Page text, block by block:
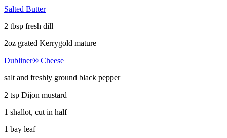
Salted Butter
2 tbsp fresh dill
2oz grated Kerrygold mature
Dubliner® Cheese
salt and freshly ground black pepper
2 tsp Dijon mustard
1 shallot, cut in half
1 bay leaf